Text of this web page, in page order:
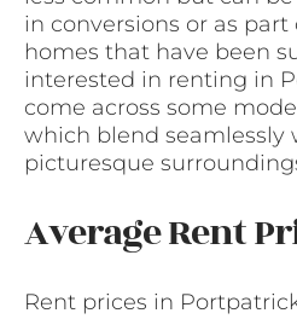
in conversions or as
homes that have been
interested in renting in
come across some
which blend seamlessly
picturesque
Average Rent
Rent prices in